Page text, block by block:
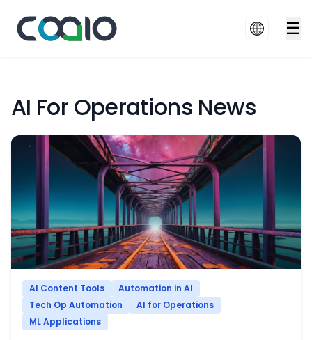
☰
AI For Operations News
AI Content Tools
Automation in AI
Tech Op Automation
AI for Operations
ML Applications